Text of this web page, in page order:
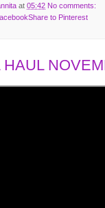
at 05:42 No comments:
Share to Pinterest